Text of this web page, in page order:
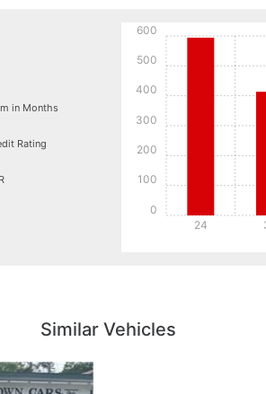
in Months
Rating
24
0
100
200
300
400
500
600
Similar Vehicles